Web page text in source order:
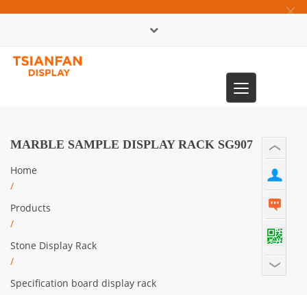
×
Toggle
navigation
MARBLE SAMPLE DISPLAY RACK SG907
Home
/
Products
/
Stone Display Rack
/
Specification board display rack